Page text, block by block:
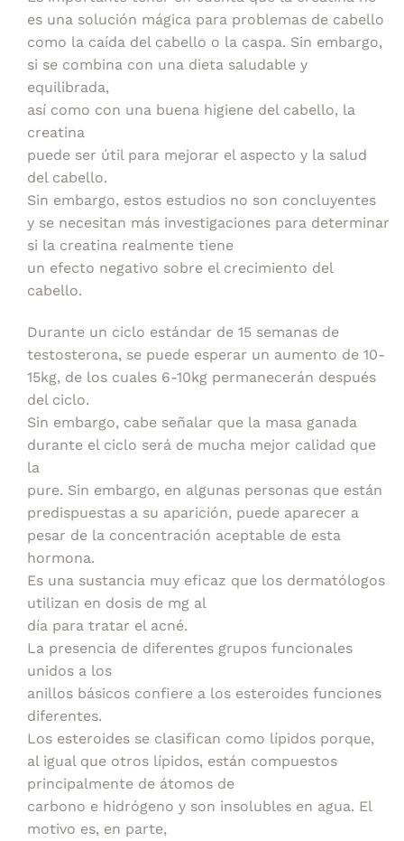
es una solución mágica para problemas de cabello
como la caída del cabello o la caspa. Sin embargo,
si se combina con una dieta saludable y
equilibrada,
así como con una buena higiene del cabello, la
creatina
puede ser útil para mejorar el aspecto y la salud
del cabello.
Sin embargo, estos estudios no son concluyentes
y se necesitan más investigaciones para determinar
si la creatina realmente tiene
un efecto negativo sobre el crecimiento del
cabello.
Durante un ciclo estándar de 15 semanas de
testosterona, se puede esperar un aumento de 10-
15kg, de los cuales 6-10kg permanecerán después
del ciclo.
Sin embargo, cabe señalar que la masa ganada
durante el ciclo será de mucha mejor calidad que
la
pure. Sin embargo, en algunas personas que están
predispuestas a su aparición, puede aparecer a
pesar de la concentración aceptable de esta
hormona.
Es una sustancia muy eficaz que los dermatólogos
utilizan en dosis de mg al
día para tratar el acné.
La presencia de diferentes grupos funcionales
unidos a los
anillos básicos confiere a los esteroides funciones
diferentes.
Los esteroides se clasifican como lípidos porque,
al igual que otros lípidos, están compuestos
principalmente de átomos de
carbono e hidrógeno y son insolubles en agua. El
motivo es, en parte,